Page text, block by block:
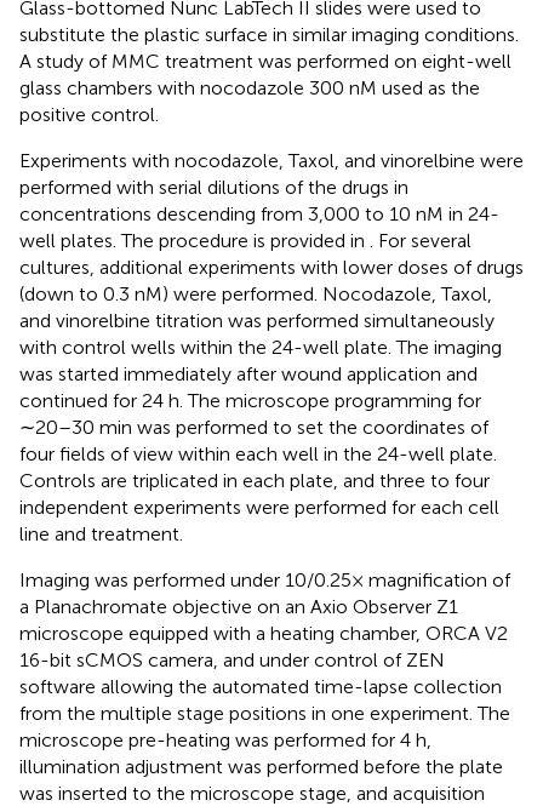
Glass-bottomed Nunc LabTech II slides were used to
substitute the plastic surface in similar imaging conditions.
A study of MMC treatment was performed on eight-well
glass chambers with nocodazole 300 nM used as the
positive control.
Experiments with nocodazole, Taxol, and vinorelbine were
performed with serial dilutions of the drugs in
concentrations descending from 3,000 to 10 nM in 24-
well plates. The procedure is provided in . For several
cultures, additional experiments with lower doses of drugs
(down to 0.3 nM) were performed. Nocodazole, Taxol,
and vinorelbine titration was performed simultaneously
with control wells within the 24-well plate. The imaging
was started immediately after wound application and
continued for 24 h. The microscope programming for
∼20–30 min was performed to set the coordinates of
four fields of view within each well in the 24-well plate.
Controls are triplicated in each plate, and three to four
independent experiments were performed for each cell
line and treatment.
Imaging was performed under 10/0.25× magnification of
a Planachromate objective on an Axio Observer Z1
microscope equipped with a heating chamber, ORCA V2
16-bit sCMOS camera, and under control of ZEN
software allowing the automated time-lapse collection
from the multiple stage positions in one experiment. The
microscope pre-heating was performed for 4 h,
illumination adjustment was performed before the plate
was inserted to the microscope stage, and acquisition